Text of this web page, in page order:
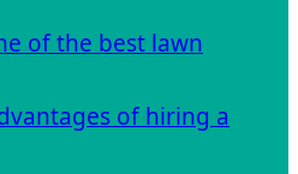
of the best lawn
of hiring a